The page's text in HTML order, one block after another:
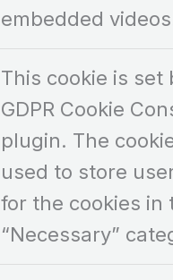
embedded
This cookie is set
GDPR Cookie
plugin. The
used to store
for the cookies in
“Necessary”